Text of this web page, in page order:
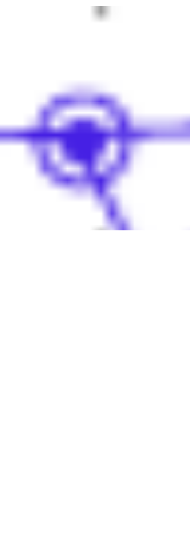
Antonio Express-News and on MySA.com
July 29, 2015. Dear Mr. Premack: My mother